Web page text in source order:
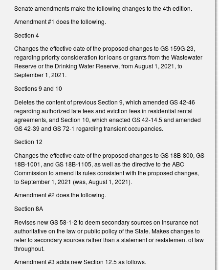
Senate amendments make the following changes to the 4th edition.
Amendment #1 does the following.
Section 4
Changes the effective date of the proposed changes to GS 159G-23,
regarding priority consideration for loans or grants from the Wastewater
Reserve or the Drinking Water Reserve, from August 1, 2021, to
September 1, 2021.
Sections 9 and 10
Deletes the content of previous Section 9, which amended GS 42-46
regarding authorized late fees and eviction fees in residential rental
agreements, and Section 10, which enacted GS 42-14.5 and amended
GS 42-39 and GS 72-1 regarding transient occupancies.
Section 12
Changes the effective date of the proposed changes to GS 18B-800, GS
18B-1001, and GS 18B-1105, as well as the directive to the ABC
Commission to amend its rules consistent with the proposed changes,
to September 1, 2021 (was, August 1, 2021).
Amendment #2 does the following.
Section 8A
Revises new GS 58-1-2 to deem secondary sources on insurance not
authoritative on the law or public policy of the State. Makes changes to
refer to secondary sources rather than a statement or restatement of law
throughout.
Amendment #3 adds new Section 12.5 as follows.